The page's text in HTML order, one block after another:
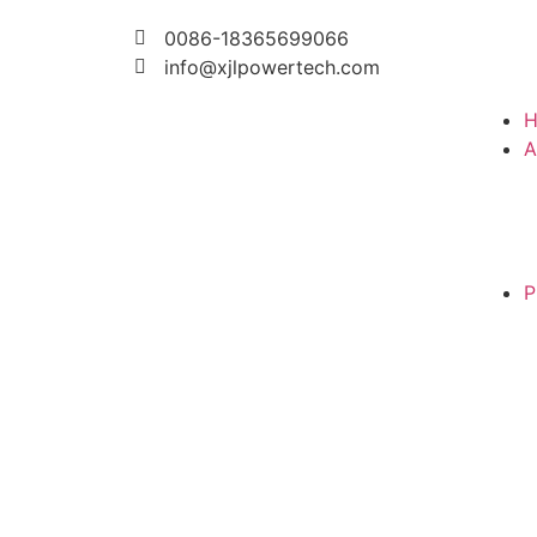
0086-18365699066
info@xjlpowertech.com